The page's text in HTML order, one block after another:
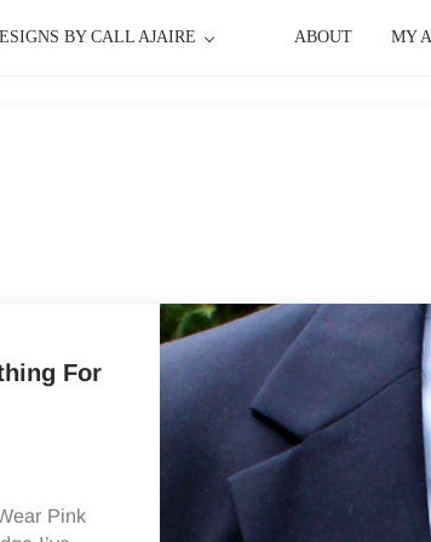
BY CALL AJAIRE ABOUT MY
For
Pink